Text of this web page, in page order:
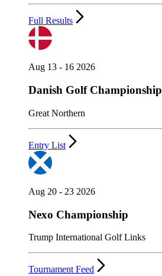
Full Results
Aug 13 - 16 2026
Danish Golf Championship
Great Northern
Entry List
Aug 20 - 23 2026
Nexo Championship
Trump International Golf Links
Tournament Feed